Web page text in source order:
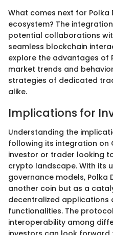
What comes next for Polka
ecosystem? The
potential collaborations
seamless blockchain
explore the advantages of
market trends and
strategies of dedicated
alike.
Implications for
Understanding the
following its integration on
investor or trader looking
crypto landscape. With its
governance models, Polka
another coin but as a
decentralized applications
functionalities. The
interoperability among